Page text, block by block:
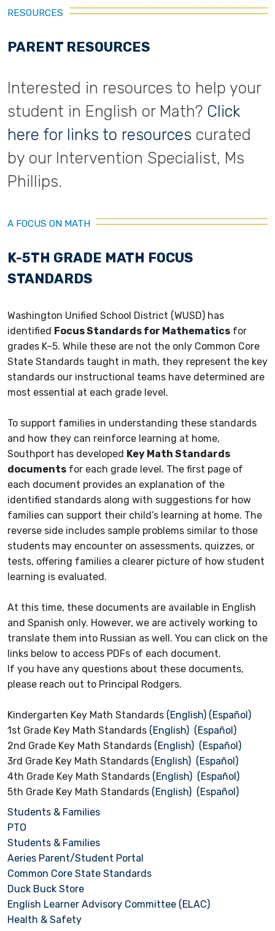
RESOURCES
PARENT RESOURCES
Interested in resources to help your
student in English or Math? Click
here for links to resources curated
by our Intervention Specialist, Ms
Phillips.
A FOCUS ON MATH
K-5TH GRADE MATH FOCUS
STANDARDS
Washington Unified School District (WUSD) has
identified Focus Standards for Mathematics for
grades K–5. While these are not the only Common Core
State Standards taught in math, they represent the key
standards our instructional teams have determined are
most essential at each grade level.
To support families in understanding these standards
and how they can reinforce learning at home,
Southport has developed Key Math Standards
documents for each grade level. The first page of
each document provides an explanation of the
identified standards along with suggestions for how
families can support their child’s learning at home. The
reverse side includes sample problems similar to those
students may encounter on assessments, quizzes, or
tests, offering families a clearer picture of how student
learning is evaluated.
At this time, these documents are available in English
and Spanish only. However, we are actively working to
translate them into Russian as well. You can click on the
links below to access PDFs of each document.
If you have any questions about these documents,
please reach out to Principal Rodgers.
Kindergarten Key Math Standards (English) (Español)
1st Grade Key Math Standards (English) (Español)
2nd Grade Key Math Standards (English) (Español)
3rd Grade Key Math Standards (English) (Español)
4th Grade Key Math Standards (English) (Español)
5th Grade Key Math Standards (English) (Español)
Students & Families
PTO
Students & Families
Aeries Parent/Student Portal
Common Core State Standards
Duck Buck Store
English Learner Advisory Committee (ELAC)
Health & Safety